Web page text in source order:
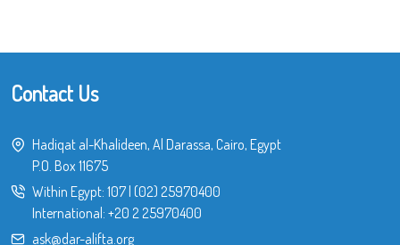
Contact Us
Hadiqat al-Khalideen, Al Darassa, Cairo, Egypt
P.O. Box 11675
Within Egypt: 107| (02) 25970400
International: +20 2 25970400
ask@dar-alifta.org